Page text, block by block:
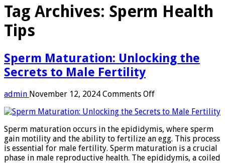
Tag Archives: Sperm Health
Tips
Sperm Maturation: Unlocking the
Secrets to Male Fertility
admin November 12, 2024 Comments Offon
Maturation:
the
Secrets
to
Male
Sperm maturation occurs in the epididymis, where sperm
gain motility and the ability to fertilize an egg. This process
is essential for male fertility. Sperm maturation is a crucial
phase in male reproductive health. The epididymis, a coiled